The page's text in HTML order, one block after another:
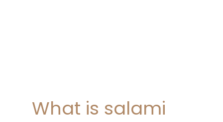
What is salami